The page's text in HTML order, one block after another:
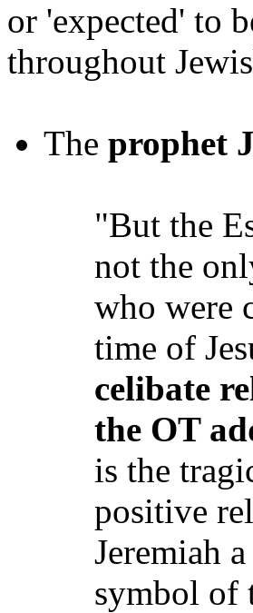
or 'expected' to
throughout
The prophet
"But the
not the
who were
time of
celibate
the OT
is the
positive
Jeremiah
symbol of